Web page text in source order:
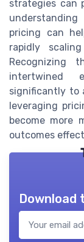
strategies can
pricing can
rapidly
Recognizing
intertwined
significantly to
leveraging
become more
outcomes